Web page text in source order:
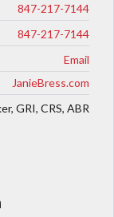
847-217-7144
847-217-7144
Email
JanieBress.com
GRI, CRS, ABR